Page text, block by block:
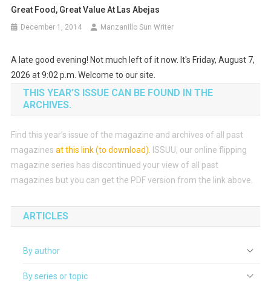
Great Food, Great Value At Las Abejas
December 1, 2014 Manzanillo Sun Writer
A late good evening! Not much left of it now. It's Friday, August 7,
2026 at 9:02 p.m. Welcome to our site.
THIS YEAR’S ISSUE CAN BE FOUND IN THE
ARCHIVES.
Find this year’s issue of the magazine and archives of all past
magazines at this link (to download). ISSUU, our online flipping
magazine series has discontinued your view of all past
magazines but you can get the PDF version from the link above.
ARTICLES
By author
By series or topic